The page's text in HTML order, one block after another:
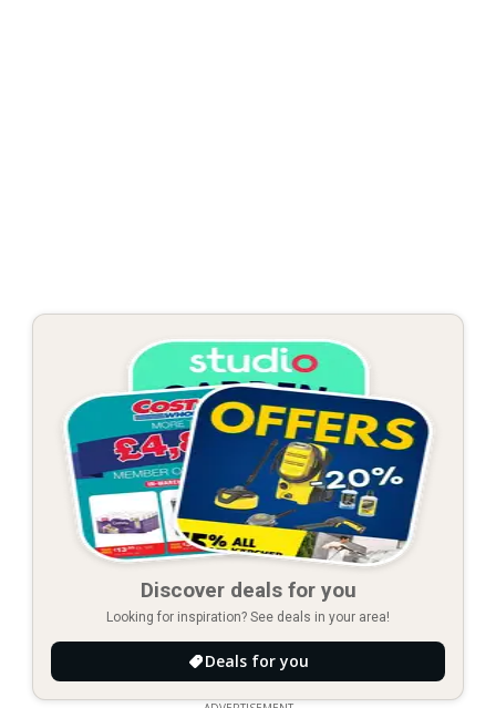
Discover deals for you
Looking for inspiration? See deals in your area!
Deals for you